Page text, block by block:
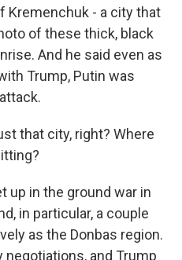
Kremenchuk - a city that
of these thick, black
And he said even as
Trump, Putin was
that city, right? Where
up in the ground war in
in particular, a couple
as the Donbas region.
negotiations, and Trump